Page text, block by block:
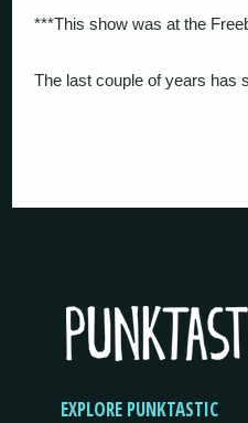
***This show was at the
The last couple of years has
EXPLORE PUNKTASTIC